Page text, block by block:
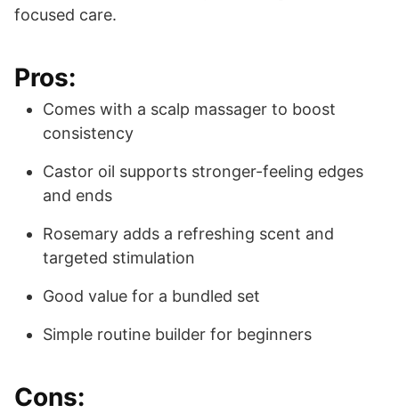
focused care.
Pros:
Comes with a scalp massager to boost
consistency
Castor oil supports stronger-feeling edges
and ends
Rosemary adds a refreshing scent and
targeted stimulation
Good value for a bundled set
Simple routine builder for beginners
Cons: